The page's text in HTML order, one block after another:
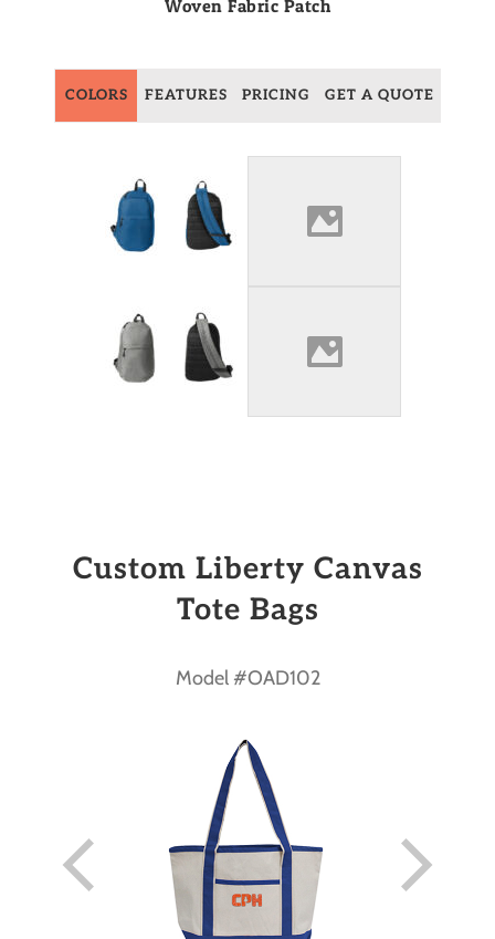
Woven Fabric Patch
COLORS FEATURES PRICING GET A QUOTE
Custom Liberty Canvas
Tote Bags
Model #OAD102